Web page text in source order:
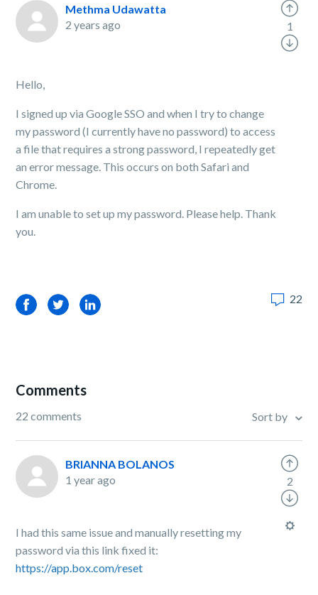
Methma Udawatta
2 years ago
Hello,
I signed up via Google SSO and when I try to change
my password (I currently have no password) to access
a file that requires a strong password, I repeatedly get
an error message. This occurs on both Safari and
Chrome.
I am unable to set up my password. Please help. Thank
you.
1
FacebookTwitterLinkedIn 22
Comments
22 comments Sort by
BRIANNA BOLANOS
1 year ago
I had this same issue and manually resetting my
password via this link fixed it:
https://app.box.com/reset
2